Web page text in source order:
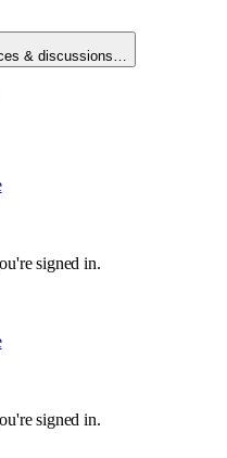
& discussions…
signed in.
signed in.